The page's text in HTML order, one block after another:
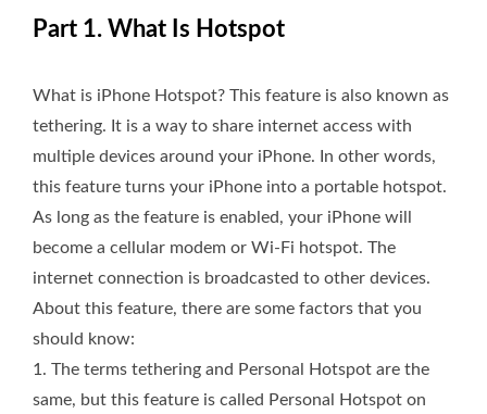
Part 1. What Is Hotspot
What is iPhone Hotspot? This feature is also known as
tethering. It is a way to share internet access with
multiple devices around your iPhone. In other words,
this feature turns your iPhone into a portable hotspot.
As long as the feature is enabled, your iPhone will
become a cellular modem or Wi-Fi hotspot. The
internet connection is broadcasted to other devices.
About this feature, there are some factors that you
should know:
1. The terms tethering and Personal Hotspot are the
same, but this feature is called Personal Hotspot on